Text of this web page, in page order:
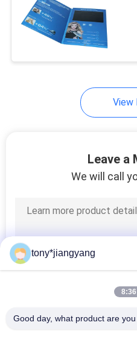
View
Leave a
We will call
tony*jiangyang
8:36
Good day, what product are